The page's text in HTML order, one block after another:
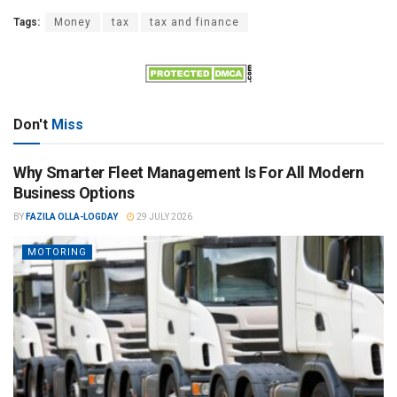
Tags: Money tax tax and finance
Don't Miss
Why Smarter Fleet Management Is For All Modern
Business Options
BY FAZILA OLLA-LOGDAY 29 JULY 2026
MOTORING